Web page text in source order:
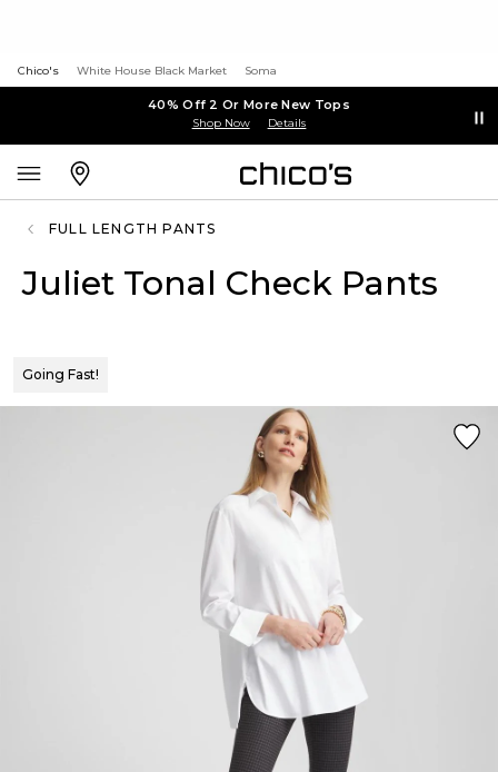
Chico's White House Black Market Soma
40% Off 2 Or More New Tops
Shop Now Details
FULL LENGTH PANTS
Juliet Tonal Check Pants
Going Fast!